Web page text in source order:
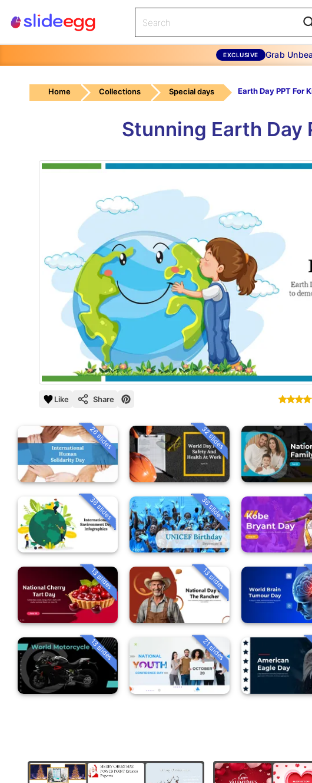
EXCLUSIVE Grab
Home Collections Special days
Stunning Earth Day
Like Share
26 slides 32 slides
36 slides 36 slides
13 slides 13 slides
13 slides 21 slides